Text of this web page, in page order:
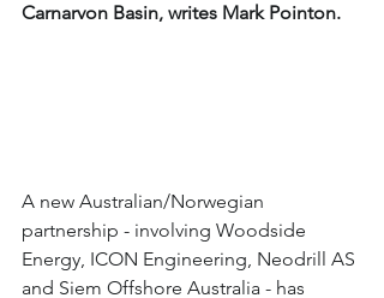
Carnarvon Basin, writes Mark Pointon.
A new Australian/Norwegian
partnership - involving Woodside
Energy, ICON Engineering, Neodrill AS
and Siem Offshore Australia - has